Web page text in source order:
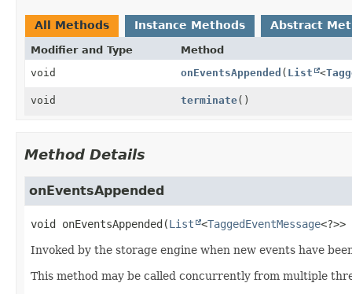
All Methods Instance Methods Abstract
Modifier and Type
Method
void
onEventsAppended ( List <
void terminate()
Method Details
onEventsAppended
void onEventsAppended(List <TaggedEventMessage<?>>
Invoked by the storage engine when new events have
This method may be called concurrently from multiple